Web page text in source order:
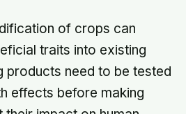
of crops can
traits into existing
products need to be tested
effects before making